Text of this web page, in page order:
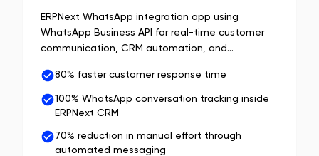
ERPNext WhatsApp integration app using
WhatsApp Business API for real-time customer
communication, CRM automation, and
80% faster customer response time
100% WhatsApp conversation tracking inside
ERPNext CRM
70% reduction in manual effort through
automated messaging